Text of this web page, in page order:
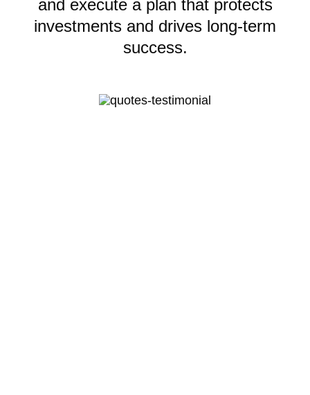
and execute a plan that protects
investments and drives long-term
success.